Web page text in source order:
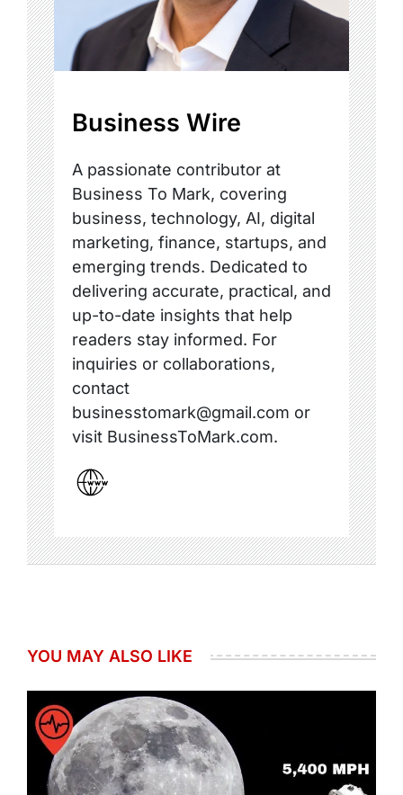
Business Wire
A passionate contributor at
Business To Mark, covering
business, technology, AI, digital
marketing, finance, startups, and
emerging trends. Dedicated to
delivering accurate, practical, and
up-to-date insights that help
readers stay informed. For
inquiries or collaborations,
contact
businesstomark@gmail.com or
visit BusinessToMark.com.
YOU MAY ALSO LIKE